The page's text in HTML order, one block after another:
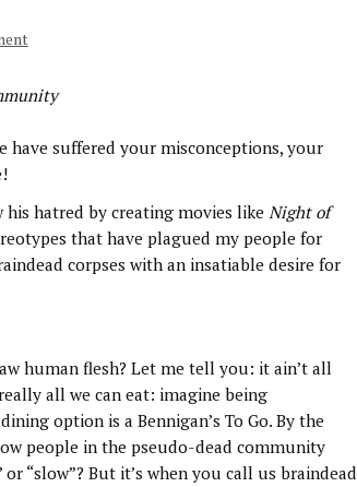
have suffered your misconceptions, your
his hatred by creating movies likeNight of
that have plagued my people for
corpses with an insatiable desire for
human flesh? Let me tell you: it ain’t all
all we can eat: imagine being
option is a Bennigan’s To Go. By the
people in the pseudo-dead community
“slow”? But it’s when you call us braindead